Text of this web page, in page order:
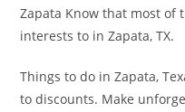
Zapata Know that most of
interests to in Zapata, TX.
Things to do in Zapata,
to discounts. Make